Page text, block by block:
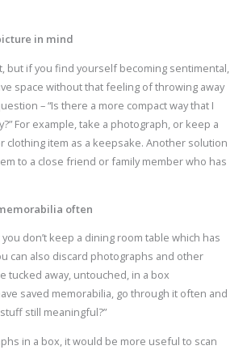
in mind
but if you find yourself becoming sentimental,
space without that feeling of throwing away
– “Is there a more compact way that I
For example, take a photograph, or keep a
clothing item as a keepsake. Another solution
to a close friend or family member who has
often
don’t keep a dining room table which has
can also discard photographs and other
tucked away, untouched, in a box
saved memorabilia, go through it often and
still meaningful?”
in a box, it would be more useful to scan